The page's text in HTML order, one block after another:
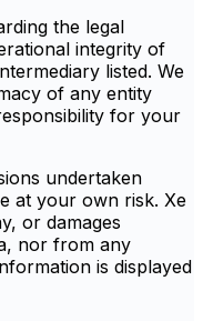
the legal
integrity of
listed. We
of any entity
for your
undertaken
at your own risk. Xe
or damages
nor from any
is displayed